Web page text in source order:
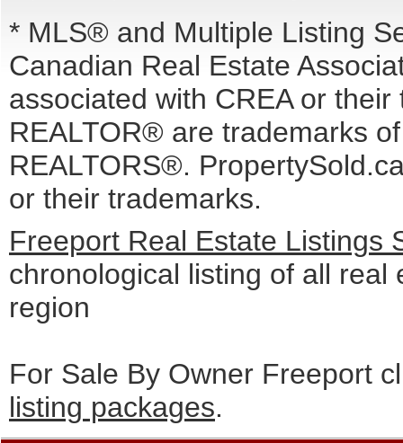
* MLS® and Multiple Listing
Canadian Real Estate
associated with CREA or
REALTOR® are trademarks
REALTORS®.
or their trademarks.
Freeport Real Estate Listings
chronological listing of all
region
For Sale By Owner Freeport
listing packages.